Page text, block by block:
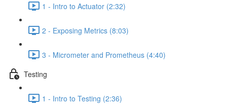
1 - Intro to Actuator (2:32)
2 - Exposing Metrics (8:03)
3 - Micrometer and Prometheus (4:40)
Testing
1 - Intro to Testing (2:36)